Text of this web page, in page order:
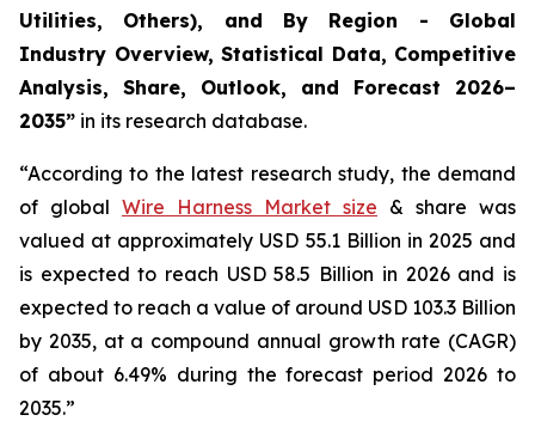
Utilities, Others), and By Region - Global
Industry Overview, Statistical Data, Competitive
Analysis, Share, Outlook, and Forecast 2026–
2035” in its research database.
“According to the latest research study, the demand
of global Wire Harness Market size & share was
valued at approximately USD 55.1 Billion in 2025 and
is expected to reach USD 58.5 Billion in 2026 and is
expected to reach a value of around USD 103.3 Billion
by 2035, at a compound annual growth rate (CAGR)
of about 6.49% during the forecast period 2026 to
2035.”